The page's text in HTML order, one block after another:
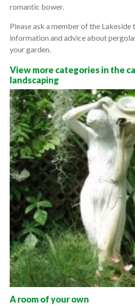
romantic bower.
Please ask a member of the
information and advice about
your garden.
View more categories in the
landscaping
A room of your own